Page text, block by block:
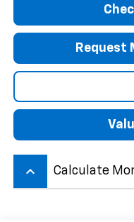
Request
keyboard_arrow_up Calculate